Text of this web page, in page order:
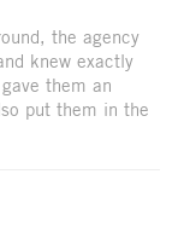
the agency
knew exactly
them an
put them in the